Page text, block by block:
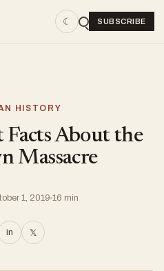
☾ SUBSCRIBE
HISTORY
Facts About the
Massacre
1, 2019 16 min
in 𝕏